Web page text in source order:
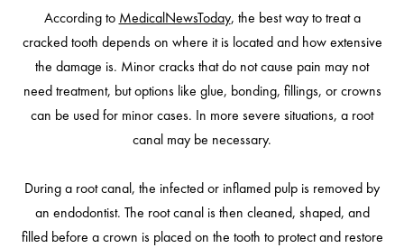
According to MedicalNewsToday, the best way to treat a
cracked tooth depends on where it is located and how extensive
the damage is. Minor cracks that do not cause pain may not
need treatment, but options like glue, bonding, fillings, or crowns
can be used for minor cases. In more severe situations, a root
canal may be necessary.
During a root canal, the infected or inflamed pulp is removed by
an endodontist. The root canal is then cleaned, shaped, and
filled before a crown is placed on the tooth to protect and restore